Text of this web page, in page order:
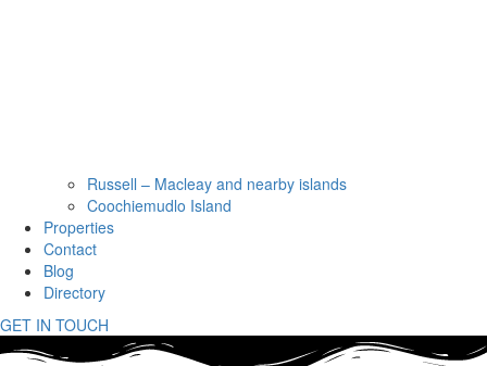
Russell – Macleay and nearby islands
Coochiemudlo Island
Properties
Contact
Blog
Directory
GET IN TOUCH